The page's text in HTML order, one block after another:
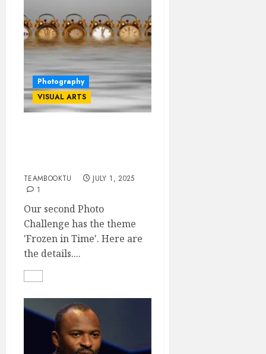
Photography
VISUAL ARTS
TEAMBOOKTU
JULY 1, 2025
1
Our second Photo
Challenge has the theme
'Frozen in Time'. Here are
the details....